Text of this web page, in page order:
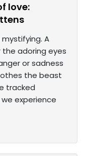
love:
A
adoring eyes
or sadness
the beast
tracked
experience